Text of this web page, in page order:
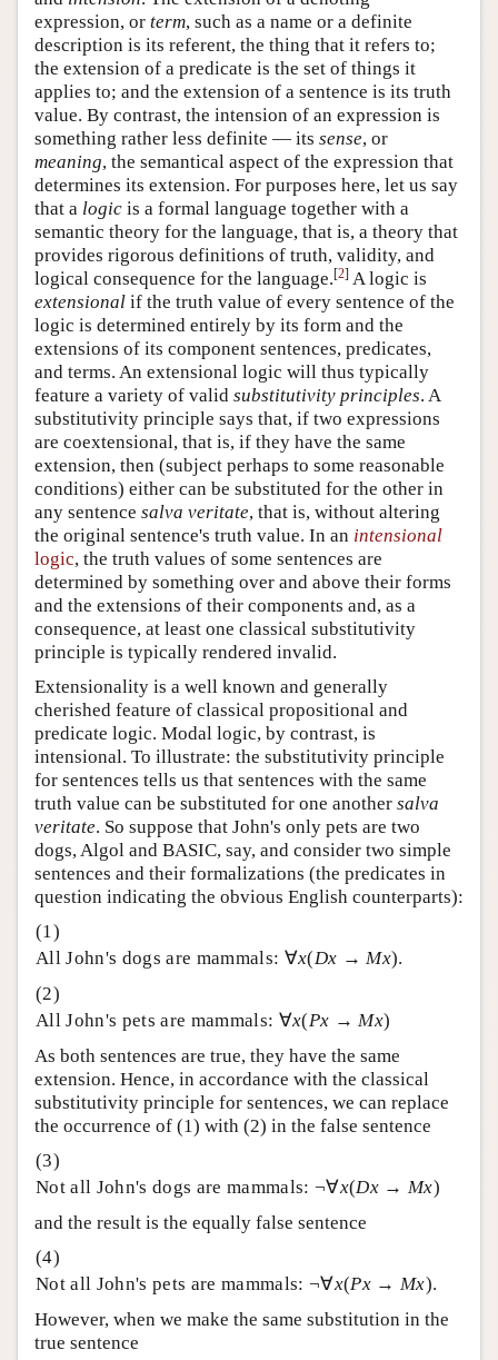
expression, or term, such as a name or a definite
description is its referent, the thing that it refers to;
the extension of a predicate is the set of things it
applies to; and the extension of a sentence is its truth
value. By contrast, the intension of an expression is
something rather less definite — its sense, or
meaning, the semantical aspect of the expression that
determines its extension. For purposes here, let us say
that a logic is a formal language together with a
semantic theory for the language, that is, a theory that
provides rigorous definitions of truth, validity, and
logical consequence for the language.[2] A logic is
extensional if the truth value of every sentence of the
logic is determined entirely by its form and the
extensions of its component sentences, predicates,
and terms. An extensional logic will thus typically
feature a variety of valid substitutivity principles. A
substitutivity principle says that, if two expressions
are coextensional, that is, if they have the same
extension, then (subject perhaps to some reasonable
conditions) either can be substituted for the other in
any sentence salva veritate, that is, without altering
the original sentence's truth value. In an intensional
logic, the truth values of some sentences are
determined by something over and above their forms
and the extensions of their components and, as a
consequence, at least one classical substitutivity
principle is typically rendered invalid.
Extensionality is a well known and generally
cherished feature of classical propositional and
predicate logic. Modal logic, by contrast, is
intensional. To illustrate: the substitutivity principle
for sentences tells us that sentences with the same
truth value can be substituted for one another salva
veritate. So suppose that John's only pets are two
dogs, Algol and BASIC, say, and consider two simple
sentences and their formalizations (the predicates in
question indicating the obvious English counterparts):
All John's dogs are mammals: ∀x(Dx →Mx).
All John's pets are mammals: ∀x(Px →Mx)
As both sentences are true, they have the same
extension. Hence, in accordance with the classical
substitutivity principle for sentences, we can replace
the occurrence of (1) with (2) in the false sentence
Not all John's dogs are mammals: ¬∀x(Dx→ Mx)
and the result is the equally false sentence
Not all John's pets are mammals: ¬∀x(Px→ Mx).
However, when we make the same substitution in the
true sentence